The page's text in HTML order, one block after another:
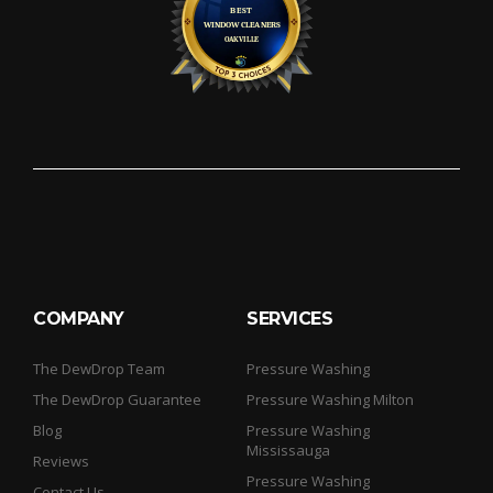
COMPANY
The DewDrop Team
The DewDrop Guarantee
Blog
Reviews
SERVICES
Pressure Washing
Pressure Washing Milton
Pressure Washing
Mississauga
Pressure Washing